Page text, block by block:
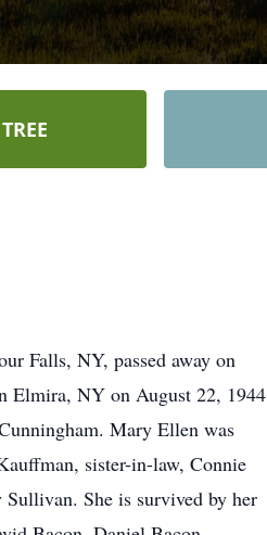
Falls, NY, passed away on
Elmira, NY on August 22, 1944
Mary Ellen was
sister-in-law, Connie
She is survived by her